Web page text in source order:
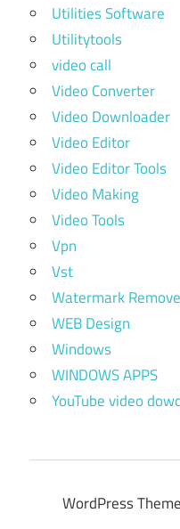
Utilities Software
Utilitytools
video call
Video Converter
Video Downloader
Video Editor
Video Editor Tools
Video Making
Video Tools
Vpn
Vst
Watermark
WEB Design
Windows
WINDOWS APPS
YouTube video
WordPress